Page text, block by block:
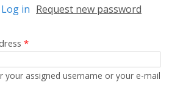
Log in (active tab)
Request new password
*
your assigned username or your e-mail